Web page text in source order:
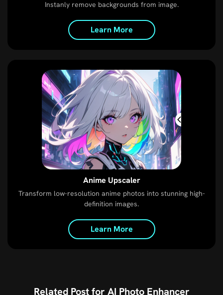
Instanly remove backgrounds from image.
Learn More
Anime Upscaler
Transform low-resolution anime photos into stunning high-
definition images.
Learn More
Related Post for AI Photo Enhancer